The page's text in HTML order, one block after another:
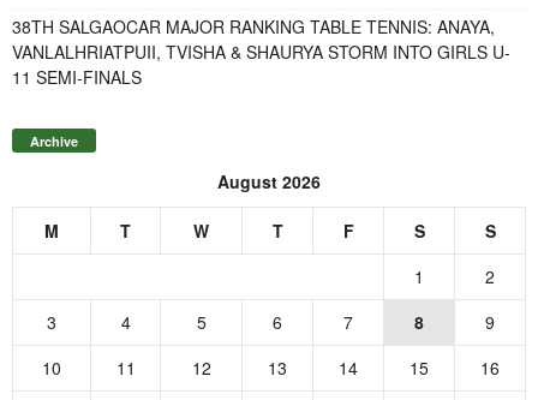
38TH SALGAOCAR MAJOR RANKING TABLE TENNIS: ANAYA,
VANLALHRIATPUII, TVISHA & SHAURYA STORM INTO GIRLS U-
11 SEMI-FINALS
Archive
August 2026
M T W T F S
S
1
2
3
4 5 6 7 8
9
10
11 12 13 14 15
16